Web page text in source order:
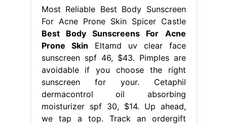
Most Reliable Best Body Sunscreen
For Acne Prone Skin Spicer Castle
Best Body Sunscreens For Acne
Prone Skin Eltamd uv clear face
sunscreen spf 46, $43. Pimples are
avoidable if you choose the right
sunscreen for your. Cetaphil
dermacontrol oil absorbing
moisturizer spf 30, $14. Up ahead,
we tap a top. Track an ordergift